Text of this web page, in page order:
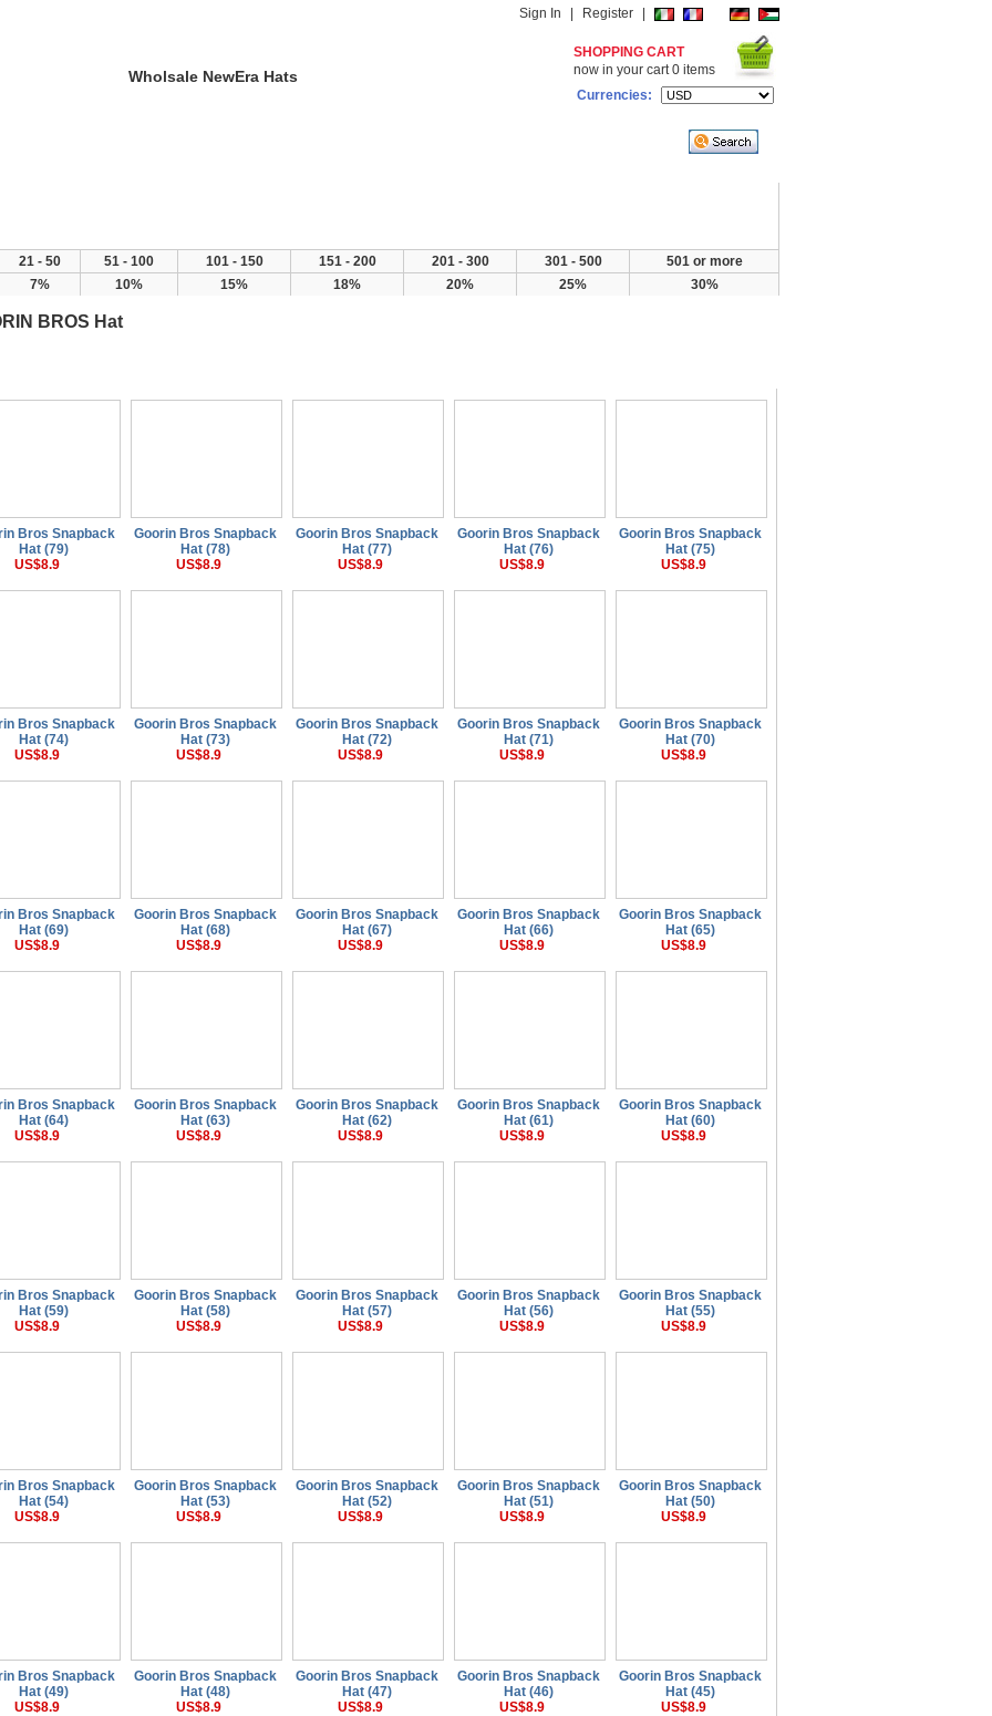
Sign In Register
Wholsale NewEra Hats
SHOPPING CART
now in your cart0 items
Currencies:
21 - 50 51 - 100 101 - 150 151 - 200 201 - 300 301 - 500
501 or more
7% 10% 15% 18% 20% 25% 30%
BROS Hat
Bros Snapback
Hat (79)
US$8.9
Goorin Bros Snapback
Hat (78)
US$8.9
Goorin Bros Snapback
Hat (77)
US$8.9
Goorin Bros Snapback
Hat (76)
US$8.9
Goorin Bros Snapback
Hat (75)
US$8.9
Bros Snapback
Hat (74)
US$8.9
Goorin Bros Snapback
Hat (73)
US$8.9
Goorin Bros Snapback
Hat (72)
US$8.9
Goorin Bros Snapback
Hat (71)
US$8.9
Goorin Bros Snapback
Hat (70)
US$8.9
Bros Snapback
Hat (69)
US$8.9
Goorin Bros Snapback
Hat (68)
US$8.9
Goorin Bros Snapback
Hat (67)
US$8.9
Goorin Bros Snapback
Hat (66)
US$8.9
Goorin Bros Snapback
Hat (65)
US$8.9
Bros Snapback
Hat (64)
US$8.9
Goorin Bros Snapback
Hat (63)
US$8.9
Goorin Bros Snapback
Hat (62)
US$8.9
Goorin Bros Snapback
Hat (61)
US$8.9
Goorin Bros Snapback
Hat (60)
US$8.9
Bros Snapback
Hat (59)
US$8.9
Goorin Bros Snapback
Hat (58)
US$8.9
Goorin Bros Snapback
Hat (57)
US$8.9
Goorin Bros Snapback
Hat (56)
US$8.9
Goorin Bros Snapback
Hat (55)
US$8.9
Bros Snapback
Hat (54)
US$8.9
Goorin Bros Snapback
Hat (53)
US$8.9
Goorin Bros Snapback
Hat (52)
US$8.9
Goorin Bros Snapback
Hat (51)
US$8.9
Goorin Bros Snapback
Hat (50)
US$8.9
Bros Snapback
Hat (49)
US$8.9
Goorin Bros Snapback
Hat (48)
US$8.9
Goorin Bros Snapback
Hat (47)
US$8.9
Goorin Bros Snapback
Hat (46)
US$8.9
Goorin Bros Snapback
Hat (45)
US$8.9